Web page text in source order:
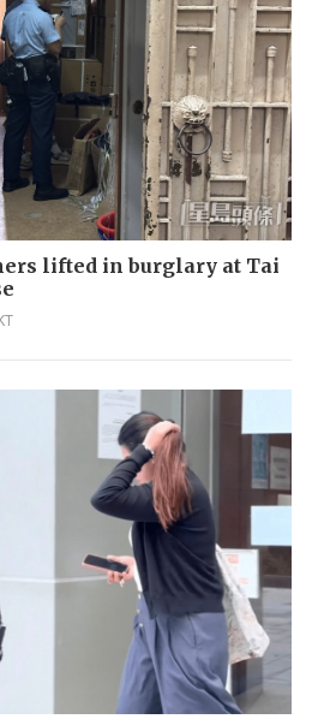
lifted in burglary at Tai